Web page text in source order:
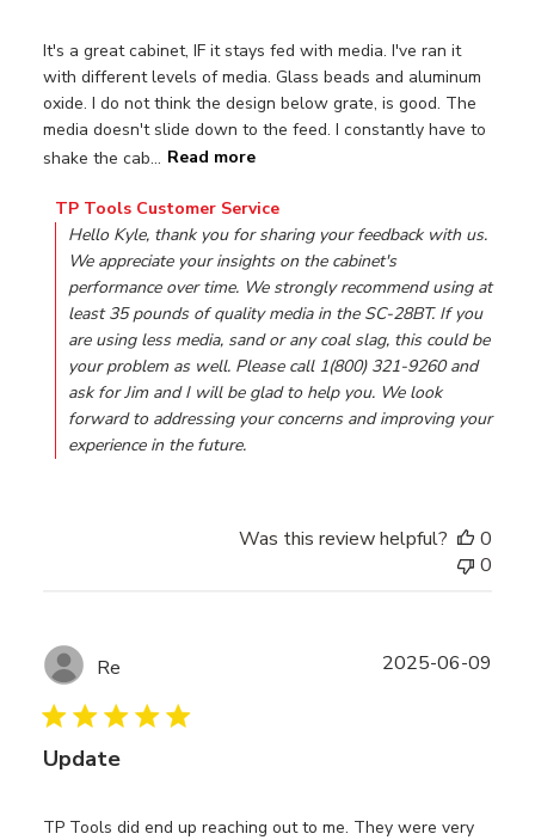
It's a great cabinet, IF it stays fed with media. I've ran it
with different levels of media. Glass beads and aluminum
oxide. I do not think the design below grate, is good. The
media doesn't slide down to the feed. I constantly have to
shake the cab... Read more
Comments by Store Owner on Review by TP Tools
TP Tools Customer Service
Hello Kyle, thank you for sharing your feedback with us.
We appreciate your insights on the cabinet's
performance over time. We strongly recommend using at
least 35 pounds of quality media in the SC-28BT. If you
are using less media, sand or any coal slag, this could be
your problem as well. Please call 1(800) 321-9260 and
ask for Jim and I will be glad to help you. We look
forward to addressing your concerns and improving your
experience in the future.
Was this review helpful?
0
0
Re
Update
TP Tools did end up reaching out to me. They were very
2025-06-09